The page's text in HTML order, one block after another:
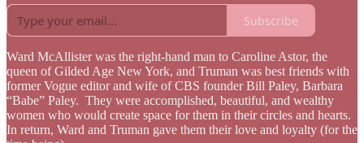
Subscribe
Ward McAllister was the right-hand man to Caroline Astor, the
queen of Gilded Age New York, and Truman was best friends with
former Vogue editor and wife of CBS founder Bill Paley, Barbara
“Babe” Paley. They were accomplished, beautiful, and wealthy
women who would create space for them in their circles and hearts.
In return, Ward and Truman gave them their love and loyalty (for the